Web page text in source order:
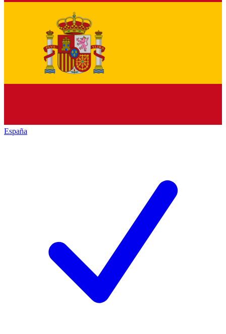
España